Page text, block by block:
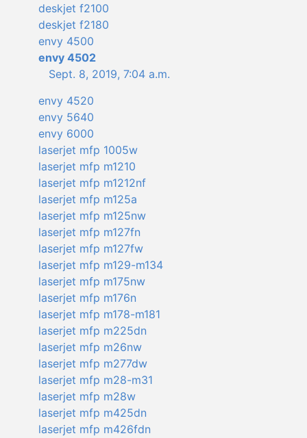
deskjet f2100
deskjet f2180
envy 4500
envy 4502
Sept. 8, 2019, 7:04 a.m.
envy 4520
envy 5640
envy 6000
laserjet mfp 1005w
laserjet mfp m1210
laserjet mfp m1212nf
laserjet mfp m125a
laserjet mfp m125nw
laserjet mfp m127fn
laserjet mfp m127fw
laserjet mfp m129-m134
laserjet mfp m175nw
laserjet mfp m176n
laserjet mfp m178-m181
laserjet mfp m225dn
laserjet mfp m26nw
laserjet mfp m277dw
laserjet mfp m28-m31
laserjet mfp m28w
laserjet mfp m425dn
laserjet mfp m426fdn